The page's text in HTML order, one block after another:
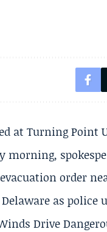
at Turning Point
order
as police
Drive